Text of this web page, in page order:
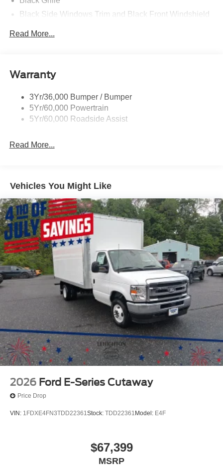
Black Side Windows Trim and Black Front Windshield
Front Windshield -inc: Sun Visor Strip
Variable Intermittent Wipers
Read More...
Warranty
3Yr/36,000 Bumper / Bumper
5Yr/60,000 Powertrain
5Yr/60,000 Roadside Assist
Read More...
Vehicles You Might Like
2026 Ford E-Series Cutaway
Price Drop
VIN: 1FDXE4FN3TDD22361Stock: TDD22361 Model: E4F
$67,399
MSRP